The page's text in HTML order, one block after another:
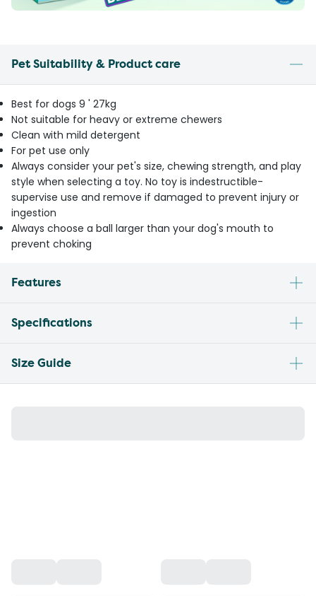
Pet Suitability & Product care
Best for dogs 9 ' 27kg
Not suitable for heavy or extreme chewers
Clean with mild detergent
For pet use only
Always consider your pet's size, chewing strength, and play
style when selecting a toy. No toy is indestructible-
supervise use and remove if damaged to prevent injury or
ingestion
Always choose a ball larger than your dog's mouth to
prevent choking
Features
Specifications
Size Guide